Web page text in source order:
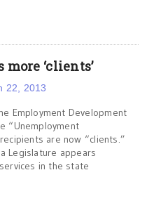
‘clients’
22, 2013
Employment Development
“Unemployment
are now “clients.”
Legislature appears
in the state